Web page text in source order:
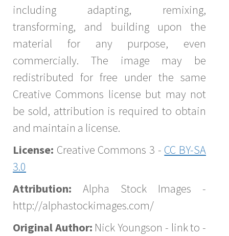
including adapting, remixing,
transforming, and building upon the
material for any purpose, even
commercially. The image may be
redistributed for free under the same
Creative Commons license but may not
be sold, attribution is required to obtain
and maintain a license.
License: Creative Commons 3 - CC BY-SA
3.0
Attribution: Alpha Stock Images -
http://alphastockimages.com/
Original Author: Nick Youngson - link to -